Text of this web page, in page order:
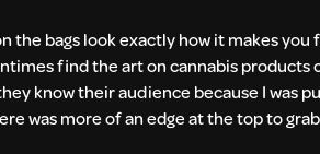
the bags look exactly how it makes you
find the art on cannabis products
know their audience because I was
was more of an edge at the top to grab